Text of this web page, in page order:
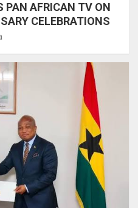
PAN AFRICAN TV ON
CELEBRATIONS